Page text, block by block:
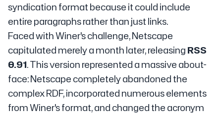
syndication format because it could include
entire paragraphs rather than just links.
Faced with Winer's challenge, Netscape
capitulated merely a month later, releasingRSS
0.91. This version represented a massive about-
face: Netscape completely abandoned the
complex RDF, incorporated numerous elements
from Winer's format, and changed the acronym